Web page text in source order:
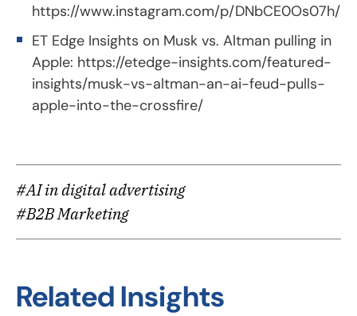
https://www.instagram.com/p/DNbCE0Os07h/
ET Edge Insights on Musk vs. Altman pulling in
Apple: https://etedge-insights.com/featured-
insights/musk-vs-altman-an-ai-feud-pulls-
apple-into-the-crossfire/
#AI in digital advertising
#B2B Marketing
Related Insights